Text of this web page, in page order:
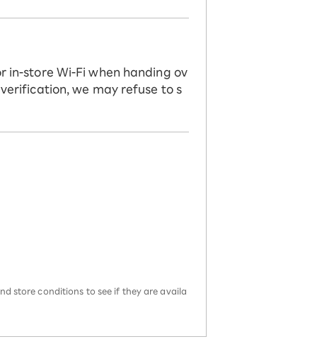
in-store Wi-Fi when handing ov
we may refuse to s
store conditions to see if they are availa